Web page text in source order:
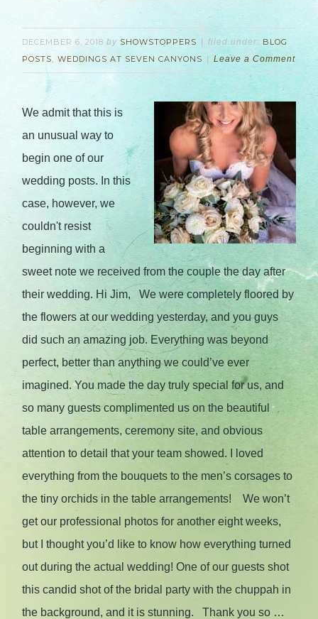
DECEMBER 6, 2018 by SHOWSTOPPERS filed under: BLOG
POSTS,WEDDINGS AT SEVEN CANYONS Leave a Comment
We admit that this is
an unusual way to
begin one of our
wedding posts. In this
case, however, we
couldn't resist
beginning with a
sweet note we received from the couple the day after
their wedding. Hi Jim, We were completely floored by
the flowers at our wedding yesterday, and you guys
did such an amazing job. Everything was beyond
perfect, better than anything we could’ve ever
imagined. You made the day truly special for us, and
so many guests complimented us on the beautiful
table arrangements, ceremony site, and obvious
attention to detail that your team showed. I loved
everything from the bouquets to the men’s corsages to
the tiny orchids in the table arrangements! We won’t
get our professional photos for another eight weeks,
but I thought you’d like to know how everything turned
out during the actual wedding! One of our guests shot
this candid shot of the bridal party with the chuppah in
the background, and it is stunning. Thank you so …